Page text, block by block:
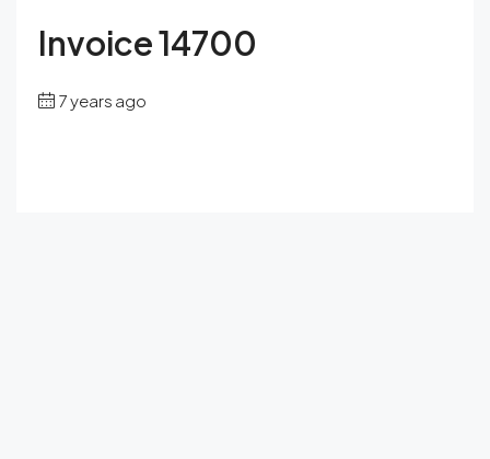
Invoice 14700
7 years ago